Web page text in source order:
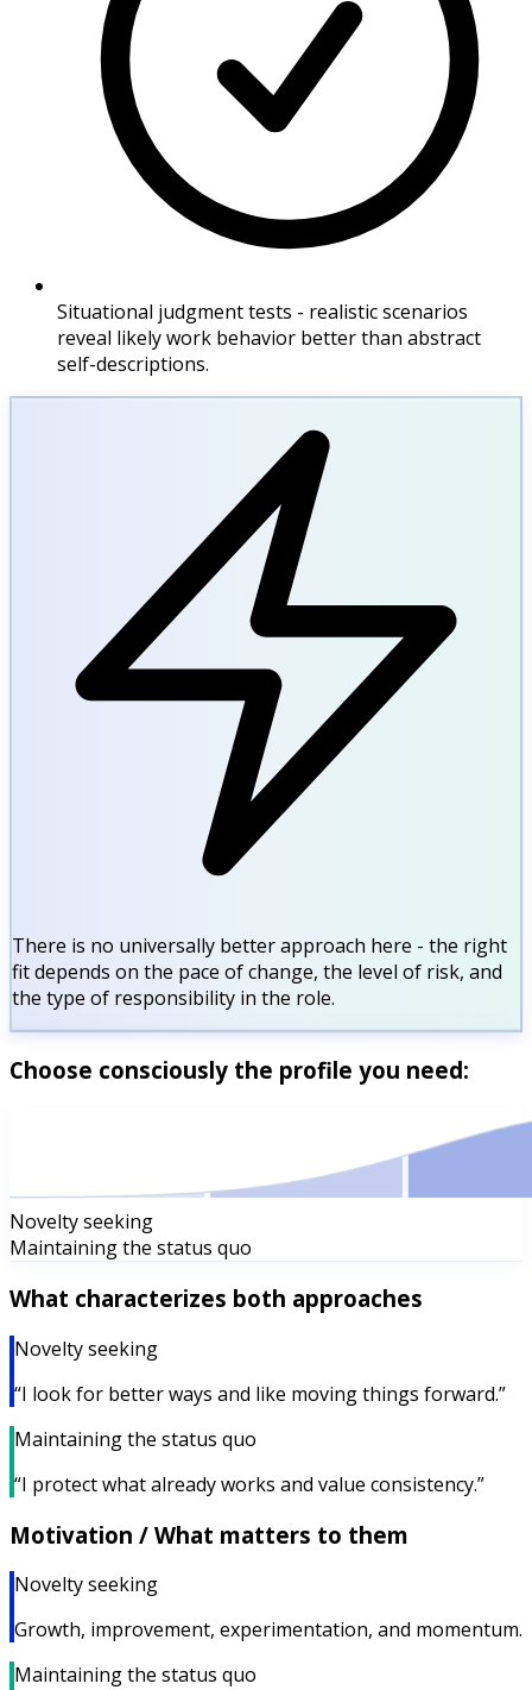
Situational judgment tests - realistic scenarios
reveal likely work behavior better than abstract
self-descriptions.
There is no universally better approach here - the right
fit depends on the pace of change, the level of risk, and
the type of responsibility in the role.
Choose consciously the profile you need:
Novelty seeking
Maintaining the status quo
What characterizes both approaches
Novelty seeking
“I look for better ways and like moving things forward.”
Maintaining the status quo
“I protect what already works and value consistency.”
Motivation / What matters to them
Novelty seeking
Growth, improvement, experimentation, and momentum.
Maintaining the status quo